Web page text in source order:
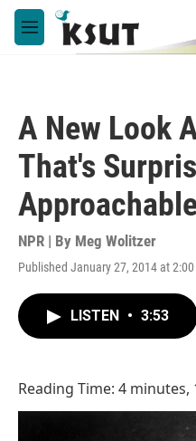
Skip to main content
M
e
A New Look
That's
NPR | By Meg Wolitzer
Published January 27, 2014 at
LISTEN • 3:53
Reading Time: 4 minutes,